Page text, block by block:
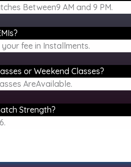
Between9 AM and 9 PM.
your fee in Installments.
or Weekend Classes?
AreAvailable.
Strength?